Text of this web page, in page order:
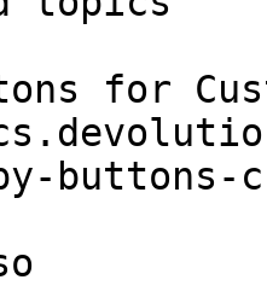
for
buttons-